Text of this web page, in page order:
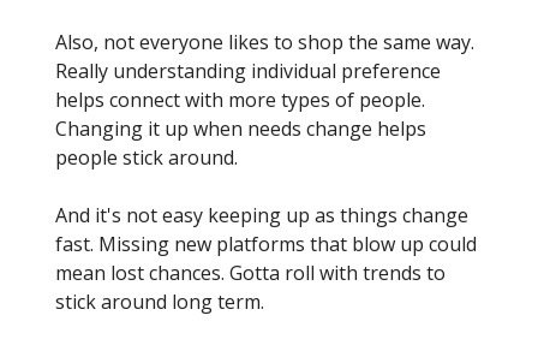
Also, not everyone likes to shop the same way.
Really understanding individual preference
helps connect with more types of people.
Changing it up when needs change helps
people stick around.
And it's not easy keeping up as things change
fast. Missing new platforms that blow up could
mean lost chances. Gotta roll with trends to
stick around long term.